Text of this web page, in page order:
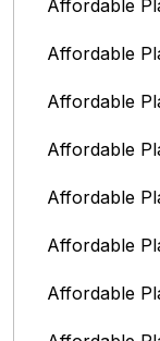
Affordable
Affordable
Affordable
Affordable
Affordable
Affordable
Affordable